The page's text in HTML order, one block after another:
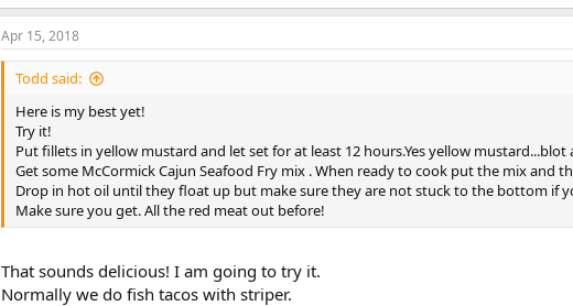
Apr 15, 2018
Todd said:
Here is my best yet!
Try it!
Put fillets in yellow mustard and let set for at least 12 hours.Yes yellow
Get some McCormick Cajun Seafood Fry mix . When ready to cook put the mix and
Drop in hot oil until they float up but make sure they are not stuck to the bottom if
Make sure you get. All the red meat out before!
That sounds delicious! I am going to try it.
Normally we do fish tacos with striper.